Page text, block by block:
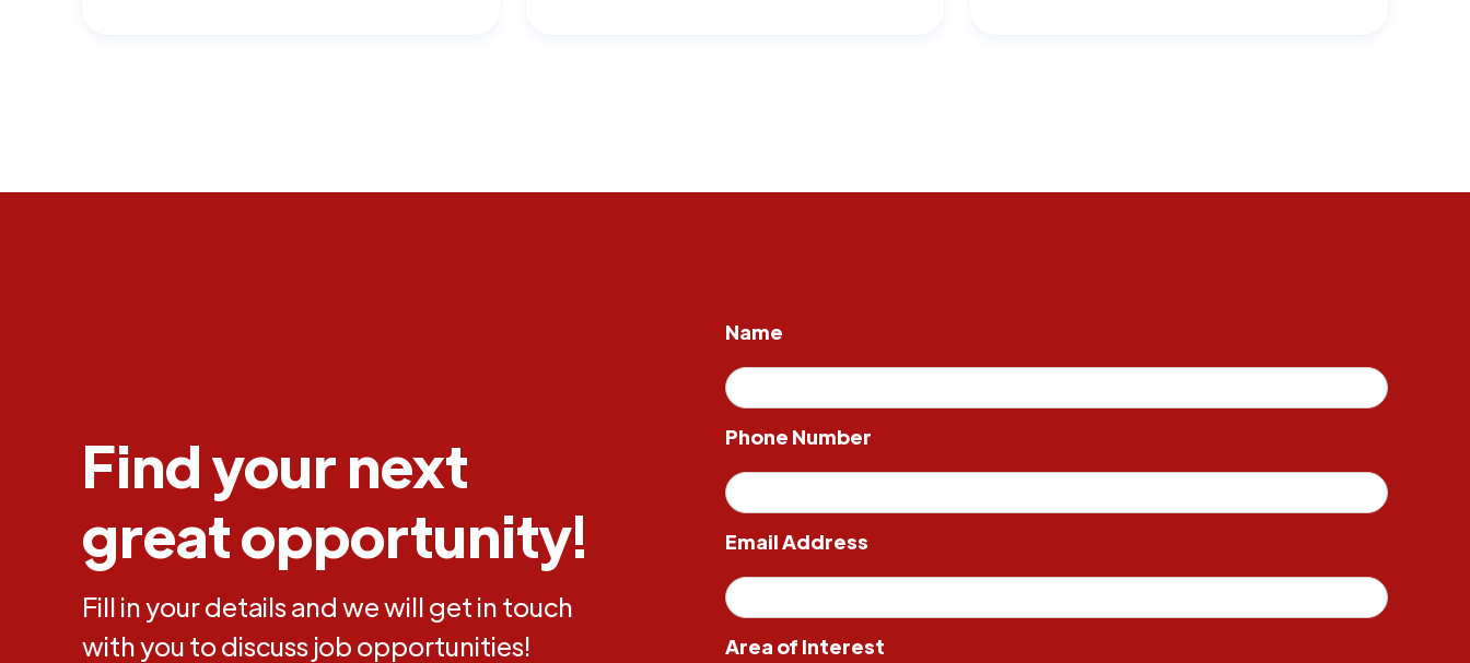
Find your next
great opportunity!
Fill in your details and we will get in touch
with you to discuss job opportunities!
Name
Phone Number
Email Address
Area of Interest